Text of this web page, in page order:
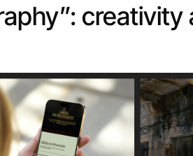
creativity